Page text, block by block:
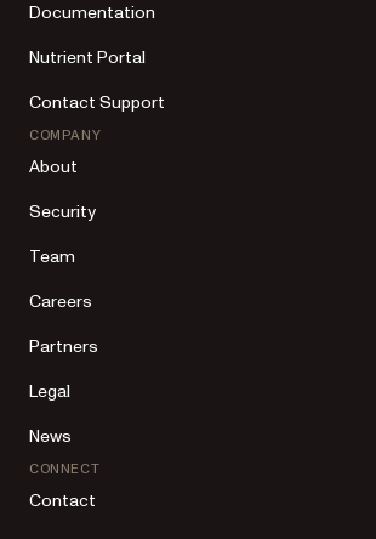
Documentation
Nutrient Portal
Contact Support
COMPANY
About
Security
Team
Careers
Partners
Legal
News
CONNECT
Contact